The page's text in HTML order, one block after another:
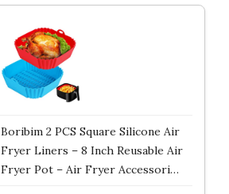
Boribim 2 PCS Square Silicone Air
Fryer Liners – 8 Inch Reusable Air
Fryer Pot – Air Fryer Accessori…